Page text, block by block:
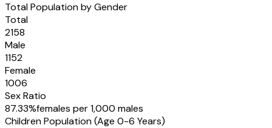
Total Population by Gender
Total
2158
Male
1152
Female
1006
Sex Ratio
87.33%females per 1,000 males
Children Population (Age 0-6 Years)